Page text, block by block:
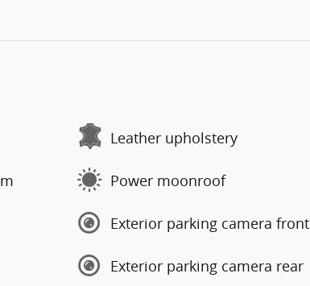
Leather upholstery
Power moonroof
Exterior parking camera front
Exterior parking camera rear